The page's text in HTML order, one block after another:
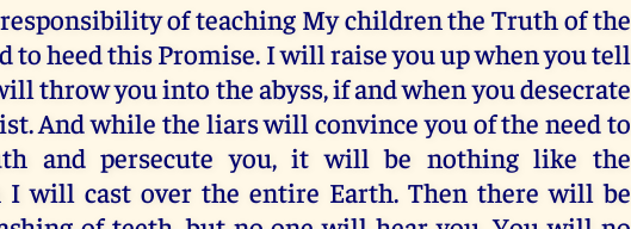
of teaching My children the Truth of the
to heed this Promise. I will raise you up when you tell
throw you into the abyss, if and when you desecrate
And while the liars will convince you of the need to
and persecute you, it will be nothing like the
I will cast over the entire Earth. Then there will be